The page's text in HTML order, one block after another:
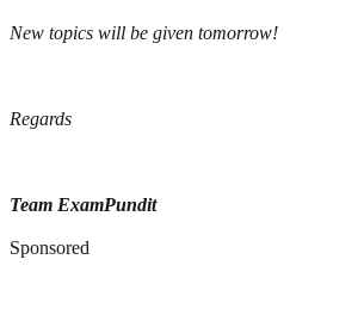
New topics will be given tomorrow!
Regards
Team ExamPundit
Sponsored